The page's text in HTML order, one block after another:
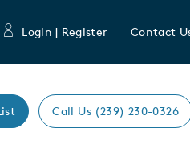
Login | Register Contact
Call Us (239) 230-0326